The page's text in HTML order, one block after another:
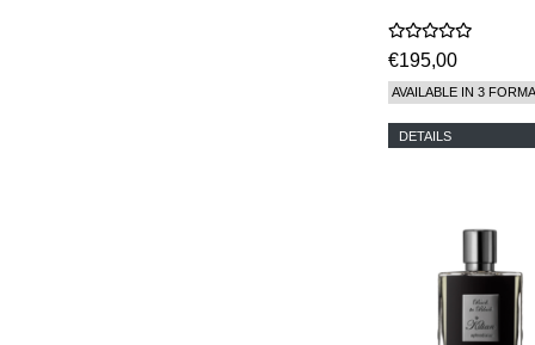
€195,00
AVAILABLE IN 3
DETAILS